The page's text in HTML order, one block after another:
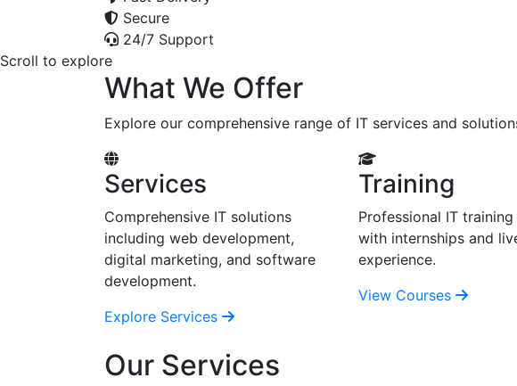
Secure
24/7 Support
Scroll to explore
What We Offer
Explore our comprehensive range of IT services and
Services
Comprehensive IT solutions
including web development,
digital marketing, and software
development.
Explore Services
Training
Professional IT
with internships and
experience.
View Courses
Our Services